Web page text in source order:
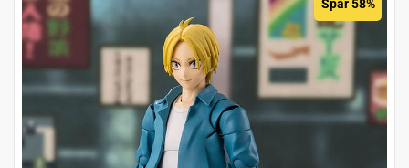
Spar 58%